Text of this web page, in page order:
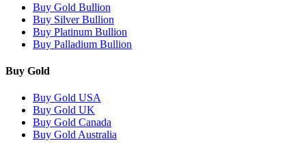
Buy Gold Bullion
Buy Silver Bullion
Buy Platinum Bullion
Buy Palladium Bullion
Buy Gold
Buy Gold USA
Buy Gold UK
Buy Gold Canada
Buy Gold Australia